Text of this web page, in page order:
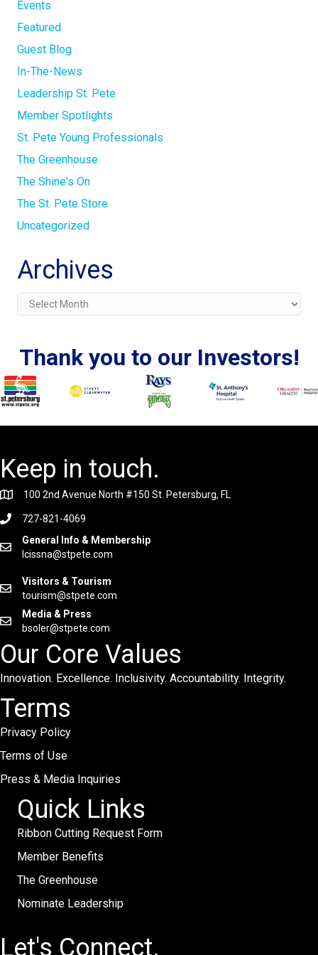
Events
Featured
Guest Blog
In-The-News
Leadership St. Pete
Member Spotlights
St. Pete Young Professionals
The Greenhouse
The Shine's On
The St. Pete Store
Uncategorized
Archives
Archives
Thank you to our Investors!
Keep in touch.
100 2nd Avenue North #150 St. Petersburg, FL
727-821-4069
General Info & Membership
lcissna@stpete.com
Visitors & Tourism
tourism@stpete.com
Media & Press
bsoler@stpete.com
Our Core Values
Innovation. Excellence. Inclusivity. Accountability. Integrity.
Terms
Privacy Policy
Terms of Use
Press & Media Inquiries
Quick Links
Ribbon Cutting Request Form
Member Benefits
The Greenhouse
Nominate Leadership
Let's Connect.